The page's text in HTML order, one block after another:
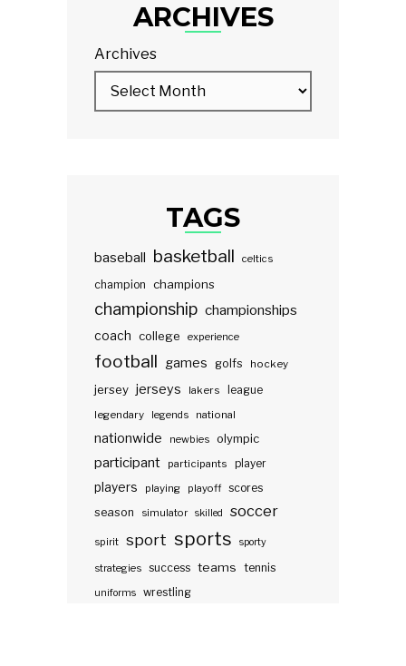
ARCHIVES
Archives
TAGS
baseball basketball celtics
champion champions
championship championships
coach college experience
football games golfs hockey
jersey jerseys lakers
league
legendary
legends national
nationwide newbies olympic
participant participants player
players playing playoff scores
season
simulator skilled soccer
spirit sport sports sporty
strategies success teams tennis
uniforms wrestling